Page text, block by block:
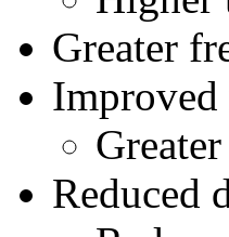
Greater
Reduced